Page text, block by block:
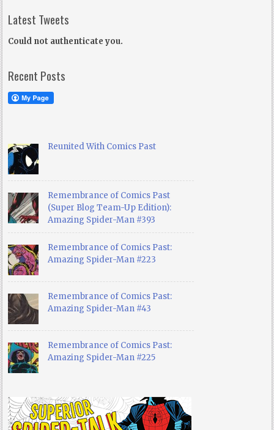
Latest Tweets
Could not authenticate you.
Recent Posts
Reunited With Comics Past
Remembrance of Comics Past
(Super Blog Team-Up Edition):
Amazing Spider-Man #393
Remembrance of Comics Past:
Amazing Spider-Man #223
Remembrance of Comics Past:
Amazing Spider-Man #43
Remembrance of Comics Past:
Amazing Spider-Man #225